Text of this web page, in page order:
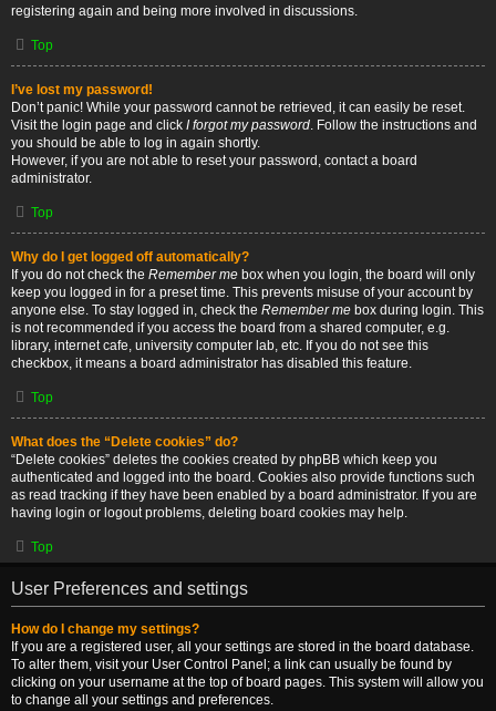
registering again and being more involved in discussions.
Top
I’ve lost my password!
Don’t panic! While your password cannot be retrieved, it can easily be reset.
Visit the login page and click I forgot my password. Follow the instructions and
you should be able to log in again shortly.
However, if you are not able to reset your password, contact a board
administrator.
Top
Why do I get logged off automatically?
If you do not check the Remember me box when you login, the board will only
keep you logged in for a preset time. This prevents misuse of your account by
anyone else. To stay logged in, check the Remember me box during login. This
is not recommended if you access the board from a shared computer, e.g.
library, internet cafe, university computer lab, etc. If you do not see this
checkbox, it means a board administrator has disabled this feature.
Top
What does the “Delete cookies” do?
“Delete cookies” deletes the cookies created by phpBB which keep you
authenticated and logged into the board. Cookies also provide functions such
as read tracking if they have been enabled by a board administrator. If you are
having login or logout problems, deleting board cookies may help.
Top
User Preferences and settings
How do I change my settings?
If you are a registered user, all your settings are stored in the board database.
To alter them, visit your User Control Panel; a link can usually be found by
clicking on your username at the top of board pages. This system will allow you
to change all your settings and preferences.